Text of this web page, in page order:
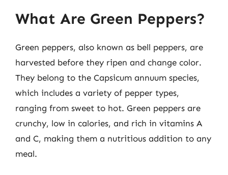
What Are Green Peppers?
Green peppers, also known as bell peppers, are
harvested before they ripen and change color.
They belong to the Capsicum annuum species,
which includes a variety of pepper types,
ranging from sweet to hot. Green peppers are
crunchy, low in calories, and rich in vitamins A
and C, making them a nutritious addition to any
meal.